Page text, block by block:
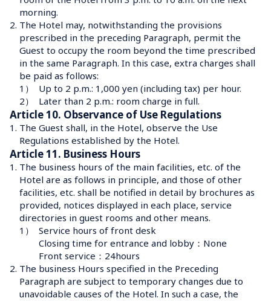
morning.
2. The Hotel may, notwithstanding the provisions
prescribed in the preceding Paragraph, permit the
Guest to occupy the room beyond the time prescribed
in the same Paragraph. In this case, extra charges shall
be paid as follows:
1）
Up to 2 p.m.: 1,000 yen (including tax) per hour.
2）
Later than 2 p.m.: room charge in full.
Article 10. Observance of Use Regulations
1. The Guest shall, in the Hotel, observe the Use
Regulations established by the Hotel.
Article 11. Business Hours
1. The business hours of the main facilities, etc. of the
Hotel are as follows in principle, and those of other
facilities, etc. shall be notified in detail by brochures as
provided, notices displayed in each place, service
directories in guest rooms and other means.
1）
Service hours of front desk
Closing time for entrance and lobby：None
Front service：24hours
2. The business Hours specified in the Preceding
Paragraph are subject to temporary changes due to
unavoidable causes of the Hotel. In such a case, the